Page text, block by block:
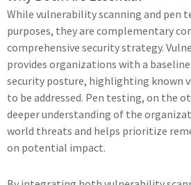
While vulnerability scanning and pen
purposes, they are complementary
comprehensive security strategy.
provides organizations with a
security posture, highlighting known
to be addressed. Pen testing, on the
deeper understanding of the
world threats and helps prioritize
on potential impact.